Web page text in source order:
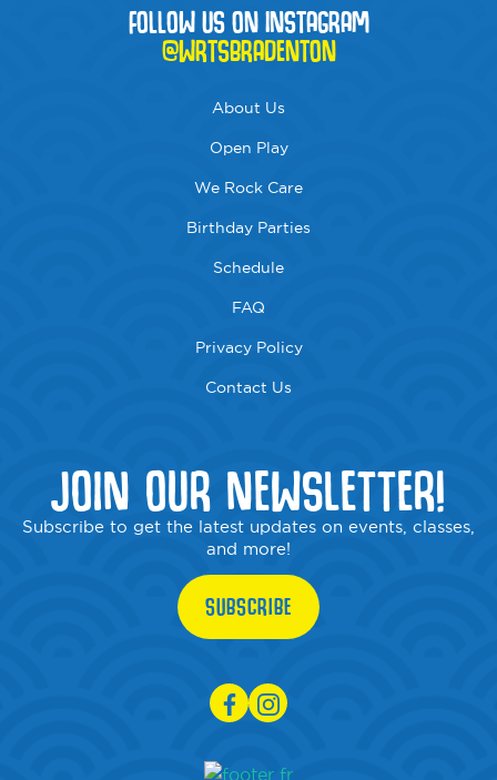
FOLLOW US ON INSTAGRAM
@WRTSBRADENTON
About Us
Open Play
We Rock Care
Birthday Parties
Schedule
FAQ
Privacy Policy
Contact Us
JOIN OUR NEWSLETTER!
Subscribe to get the latest updates on events, classes,
and more!
SUBSCRIBE